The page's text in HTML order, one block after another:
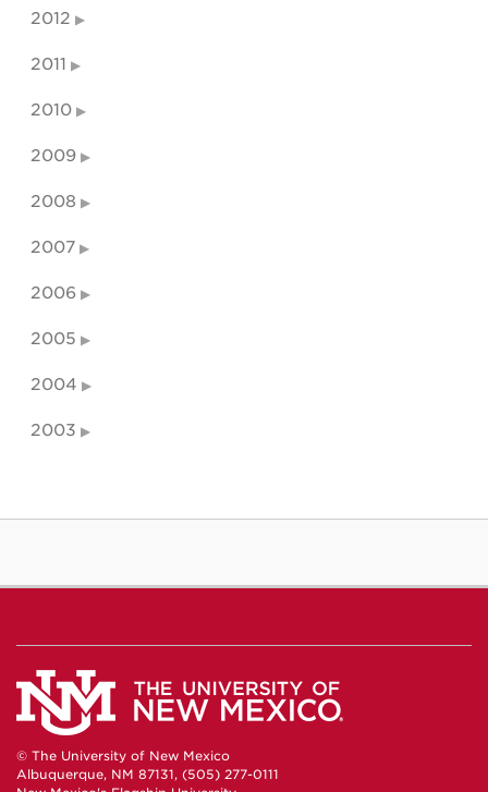
2012
2011
2010
2009
2008
2007
2006
2005
2004
2003
© The University of New Mexico
Albuquerque, NM 87131, (505) 277-0111